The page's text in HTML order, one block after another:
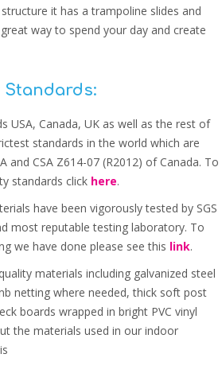
it has a trampoline slides and
way to spend your day and create
Standards:
USA, Canada, UK as well as the rest of
standards in the world which are
and CSA Z614-07 (R2012) of Canada. To
standards click here.
have been vigorously tested by SGS
most reputable testing laboratory. To
we have done please see this link.
materials including galvanized steel
netting where needed, thick soft post
boards wrapped in bright PVC vinyl
the materials used in our indoor